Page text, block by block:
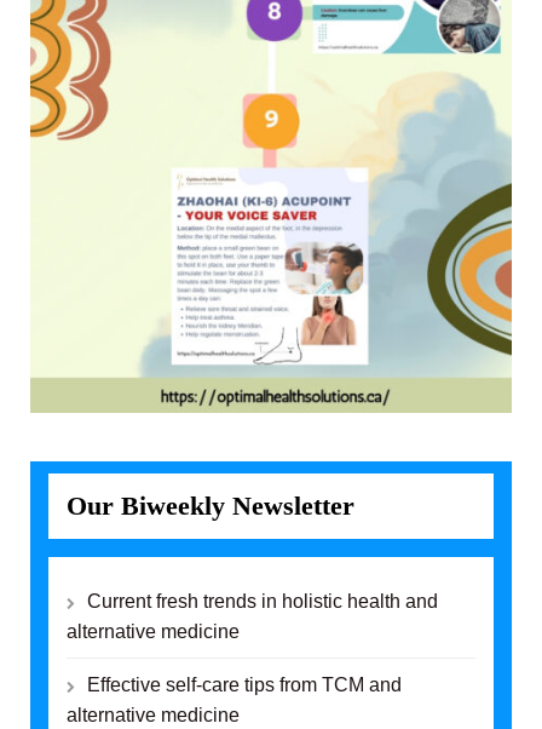
Our Biweekly Newsletter
Current fresh trends in holistic health and
alternative medicine
Effective self-care tips from TCM and
alternative medicine